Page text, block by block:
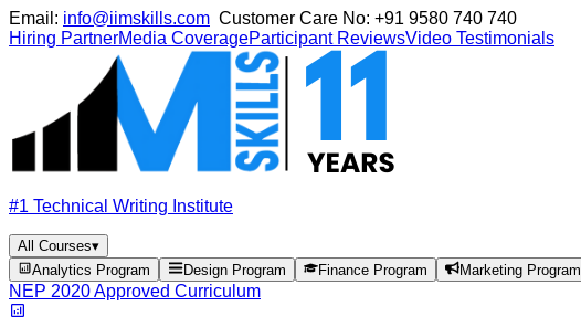
Email: info@iimskills.com Customer Care No: +91 9580 740 740
Hiring PartnerMedia CoverageParticipant ReviewsVideo Testimonials
#1 Technical Writing Institute
All Courses▾
Analytics Program
Design Program Finance Program Marketing Program
NEP 2020 Approved Curriculum